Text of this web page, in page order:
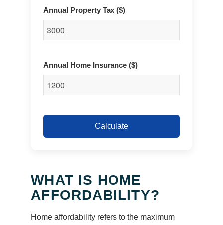
Annual Property Tax ($)
Annual Home Insurance ($)
Calculate
WHAT IS HOME
AFFORDABILITY?
Home affordability refers to the maximum